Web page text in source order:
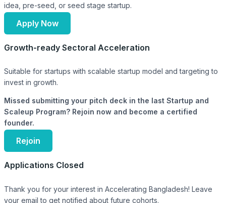
idea, pre-seed, or seed stage startup.
Apply Now
Growth-ready Sectoral Acceleration
Suitable for startups with scalable startup model and targeting to
invest in growth.
Missed submitting your pitch deck in the last Startup and
Scaleup Program? Rejoin now and become a certified
founder.
Rejoin
Applications Closed
Thank you for your interest in Accelerating Bangladesh! Leave
your email to get notified about future cohorts.